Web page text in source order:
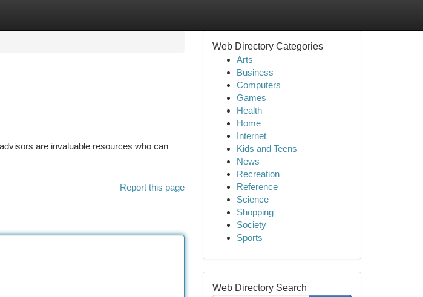
are invaluable resources who can
Report this page
Web Directory Categories
Arts
Business
Computers
Games
Health
Home
Internet
Kids and Teens
News
Recreation
Reference
Science
Shopping
Society
Sports
Web Directory Search